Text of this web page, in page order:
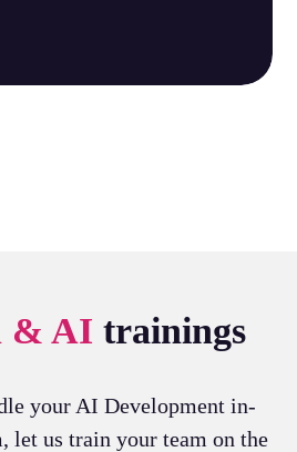
& AI trainings
your AI Development in-
let us train your team on the